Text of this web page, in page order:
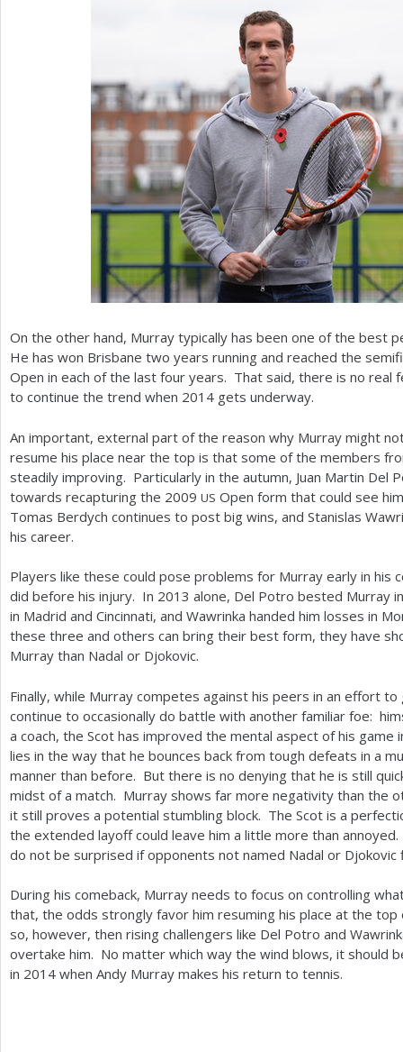
On the other hand, Murray typically has been one of the best
He has won Brisbane two years running and reached the
Open in each of the last four years. That said, there is no real
to continue the trend when 2014 gets underway.
An important, external part of the reason why Murray might
resume his place near the top is that some of the members
steadily improving. Particularly in the autumn, Juan Martin Del
towards recapturing the 2009 US Open form that could see
Tomas Berdych continues to post big wins, and Stanislas
his career.
Players like these could pose problems for Murray early in his
did before his injury. In 2013 alone, Del Potro bested Murray
in Madrid and Cincinnati, and Wawrinka handed him losses in
these three and others can bring their best form, they have
Murray than Nadal or Djokovic.
Finally, while Murray competes against his peers in an effort to
continue to occasionally do battle with another familiar foe:
a coach, the Scot has improved the mental aspect of his game
lies in the way that he bounces back from tough defeats in a
manner than before. But there is no denying that he is still
midst of a match. Murray shows far more negativity than the
it still proves a potential stumbling block. The Scot is a
the extended layoff could leave him a little more than
do not be surprised if opponents not named Nadal or
During his comeback, Murray needs to focus on controlling
that, the odds strongly favor him resuming his place at the
so, however, then rising challengers like Del Potro and
overtake him. No matter which way the wind blows, it should
in 2014 when Andy Murray makes his return to tennis.